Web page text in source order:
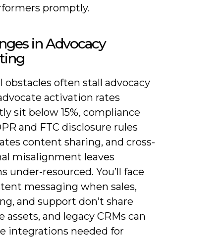
promptly.
in Advocacy
obstacles often stall advocacy
activation rates
sit below 15%, compliance
and FTC disclosure rules
content sharing, and cross-
misalignment leaves
under-resourced. You’ll face
messaging when sales,
and support don’t share
assets, and legacy CRMs can
integrations needed for